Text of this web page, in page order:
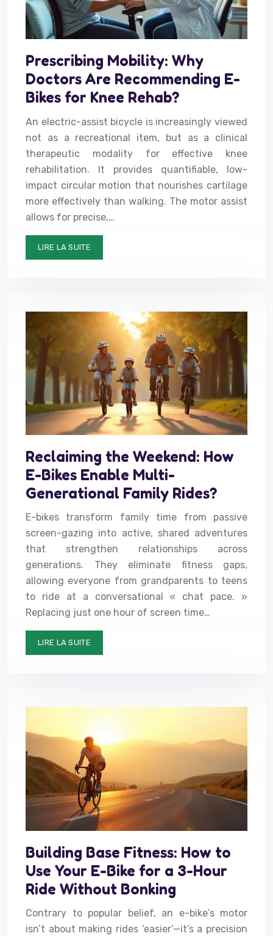
Prescribing Mobility: Why
Doctors Are Recommending E-
Bikes for Knee Rehab?
An electric-assist bicycle is increasingly viewed
not as a recreational item, but as a clinical
therapeutic modality for effective knee
rehabilitation. It provides quantifiable, low-
impact circular motion that nourishes cartilage
more effectively than walking. The motor assist
allows for precise,…
LIRE LA SUITE
Reclaiming the Weekend: How
E-Bikes Enable Multi-
Generational Family Rides?
E-bikes transform family time from passive
screen-gazing into active, shared adventures
that strengthen relationships across
generations. They eliminate fitness gaps,
allowing everyone from grandparents to teens
to ride at a conversational « chat pace. »
Replacing just one hour of screen time…
LIRE LA SUITE
Building Base Fitness: How to
Use Your E-Bike for a 3-Hour
Ride Without Bonking
Contrary to popular belief, an e-bike’s motor
isn’t about making rides ‘easier’—it’s a precision